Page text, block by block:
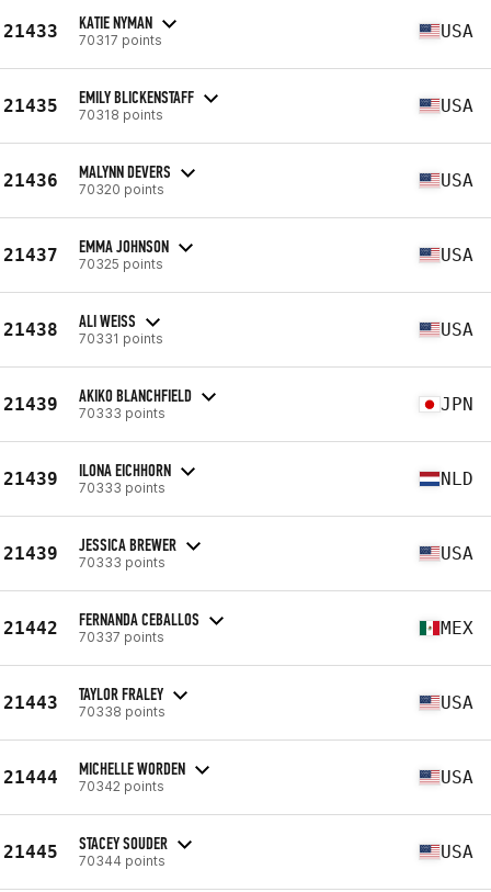
21433 KATIE NYMAN
70317 points USA
21435 EMILY BLICKENSTAFF
70318 points USA
21436 MALYNN DEVERS
70320 points USA
21437 EMMA JOHNSON
70325 points USA
21438 ALI WEISS
70331 points USA
21439 AKIKO BLANCHFIELD
70333 points JPN
21439 ILONA EICHHORN
70333 points NLD
21439 JESSICA BREWER
70333 points USA
21442 FERNANDA CEBALLOS
70337 points MEX
21443 TAYLOR FRALEY
70338 points USA
21444 MICHELLE WORDEN
70342 points USA
21445 STACEY SOUDER
70344 points USA